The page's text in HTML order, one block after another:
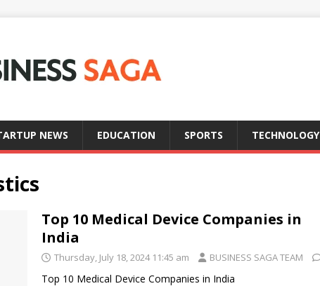
NEWS EDUCATION SPORTS TECHNOLOGY
Top 10 Medical Device Companies in
India
Thursday, July 18, 2024 11:45 am BUSINESS SAGA TEAM
Top 10 Medical Device Companies in India